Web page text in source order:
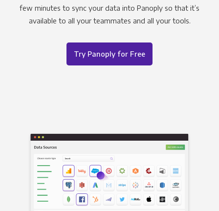
few minutes to sync your data into Panoply so that it’s
available to all your teammates and all your tools.
Try Panoply for Free